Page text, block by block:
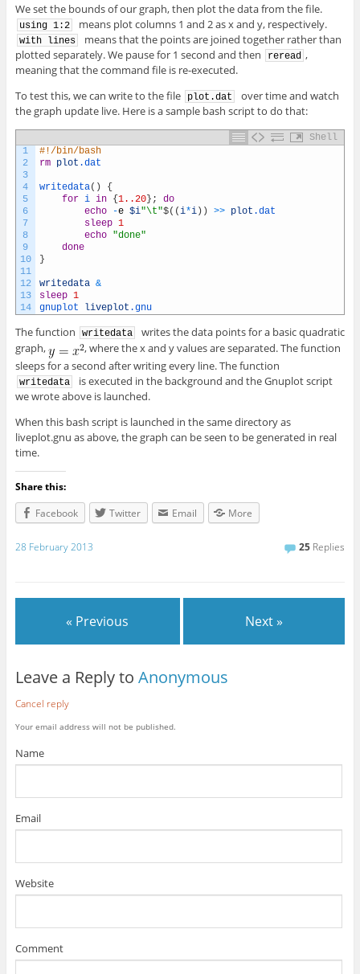
We set the bounds of our graph, then plot the data from the file.
using 1:2 means plot columns 1 and 2 as x and y, respectively.
with lines
means that the points are joined together rather than
plotted separately. We pause for 1 second and then
reread ,
meaning that the command file is re-executed.
To test this, we can write to the file
plot.dat
over time and watch
the graph update live. Here is a sample bash script to do that:
Shell
1
2
3
4
5
6
7
8
9
10
11
12
13
14
#!/bin/bash
rm plot .dat
writedata( )
{
for i in {1..20} ;
do
echo
-e $i"\t"$( (i*i) ) >> plot .dat
sleep 1
echo "done"
done
}
writedata &
sleep 1
gnuplot liveplot .gnu
The function writedata
writes the data points for a basic quadratic
graph,
, where the x and y values are separated. The function
sleeps for a second after writing every line. The function
writedata
is executed in the background and the Gnuplot script
we wrote above is launched.
When this bash script is launched in the same directory as
liveplot.gnu as above, the graph can be seen to be generated in real
time.
Share this:
Facebook
Twitter Email More
28 February 2013 25 Replies
« Previous Next »
Leave a Reply to Anonymous
Cancel reply
Your email address will not be published.
Name
Email
Website
Comment